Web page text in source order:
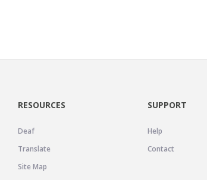
RESOURCES
Deaf
Translate
Site Map
SUPPORT
Help
Contact